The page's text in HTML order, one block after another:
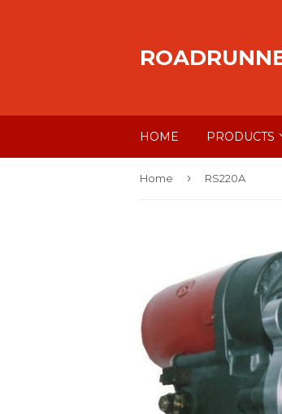
HOME PRODUCTS
Home › RS220A